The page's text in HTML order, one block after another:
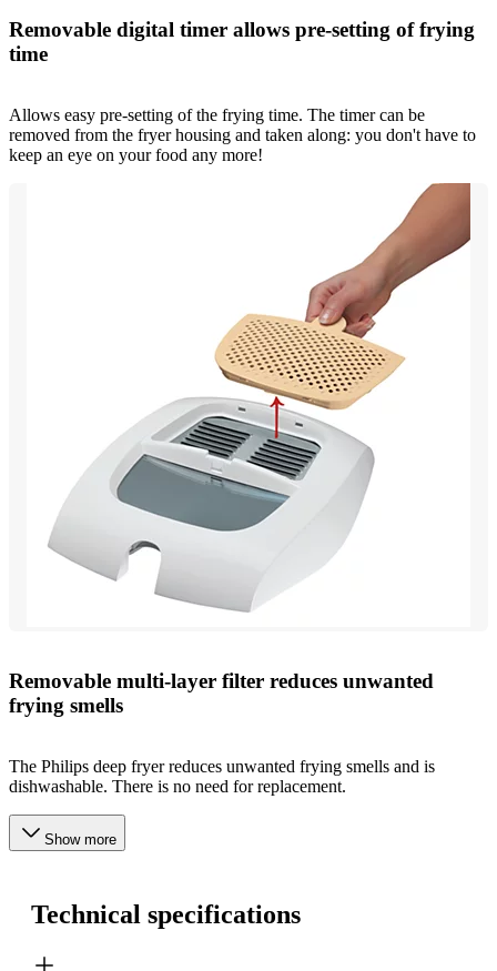
Removable digital timer allows pre-setting of frying
time
Allows easy pre-setting of the frying time. The timer can be
removed from the fryer housing and taken along: you don't have to
keep an eye on your food any more!
Removable multi-layer filter reduces unwanted
frying smells
The Philips deep fryer reduces unwanted frying smells and is
dishwashable. There is no need for replacement.
Show more
Technical specifications